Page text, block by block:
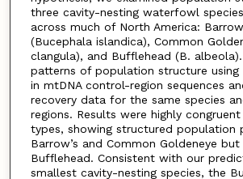
three cavity-nesting waterfowl
across much of North America:
(Bucephala islandica), Common
clangula), and Bufflehead (B.
patterns of population structure using
in mtDNA control-region sequences
recovery data for the same species
regions. Results were highly
types, showing structured population
Barrow’s and Common Goldeneye
Bufflehead. Consistent with our
smallest cavity-nesting species, the